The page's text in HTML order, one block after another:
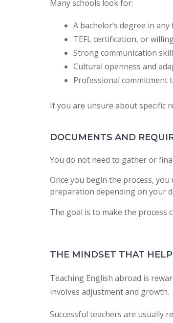
Many schools look for:
A bachelor’s degree in any
TEFL certification, or
Strong communication
Cultural openness and
Professional commitment
If you are unsure about specific
DOCUMENTS AND
You do not need to gather or
Once you begin the process,
preparation depending on your
The goal is to make the process
THE MINDSET THAT
Teaching English abroad is
involves adjustment and growth.
Successful teachers are usually